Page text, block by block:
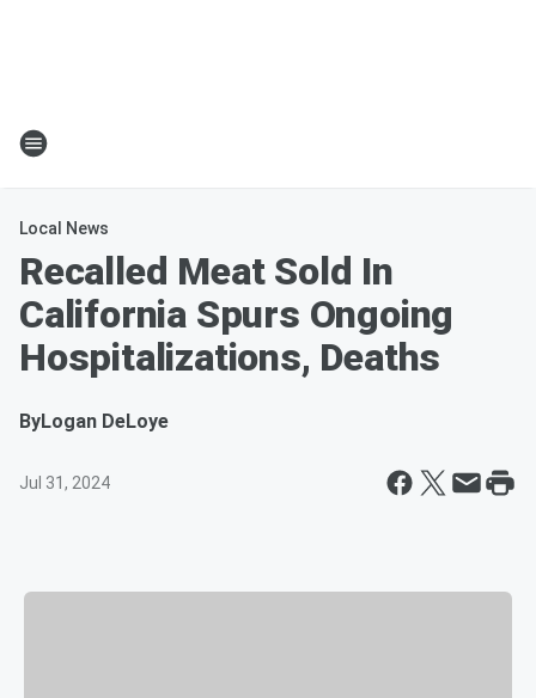
Local News
Recalled Meat Sold In
California Spurs Ongoing
Hospitalizations, Deaths
ByLogan DeLoye
Jul 31, 2024